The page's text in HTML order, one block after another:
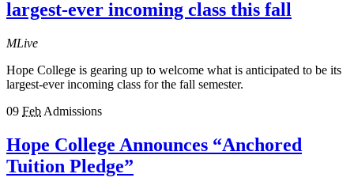
largest-ever incoming class this fall
MLive
Hope College is gearing up to welcome what is anticipated to be its
largest-ever incoming class for the fall semester.
09 Feb Admissions
Hope College Announces “Anchored
Tuition Pledge”